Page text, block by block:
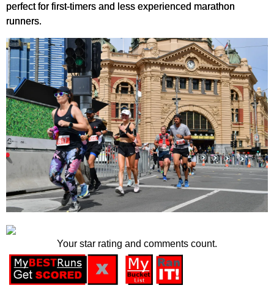
perfect for first-timers and less experienced marathon
runners.
Your star rating and comments count.